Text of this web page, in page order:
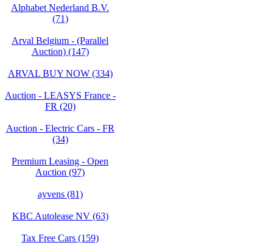
Alphabet Nederland B.V.
(71)
Arval Belgium - (Parallel
Auction) (147)
ARVAL BUY NOW (334)
Auction - LEASYS France -
FR (20)
Auction - Electric Cars - FR
(34)
Premium Leasing - Open
Auction (97)
ayvens (81)
KBC Autolease NV (63)
Tax Free Cars (159)